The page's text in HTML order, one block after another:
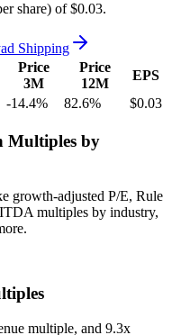
share) of $0.03.
Shipping
Price
3M
Price
12M
EPS
-14.4% 82.6% $0.03
Multiples by
growth-adjusted P/E, Rule
multiples by industry,
multiple, and 9.3x